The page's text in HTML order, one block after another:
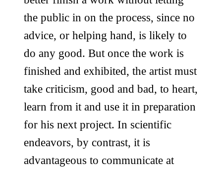
the public in on the process, since no
advice, or helping hand, is likely to
do any good. But once the work is
finished and exhibited, the artist must
take criticism, good and bad, to heart,
learn from it and use it in preparation
for his next project. In scientific
endeavors, by contrast, it is
advantageous to communicate at